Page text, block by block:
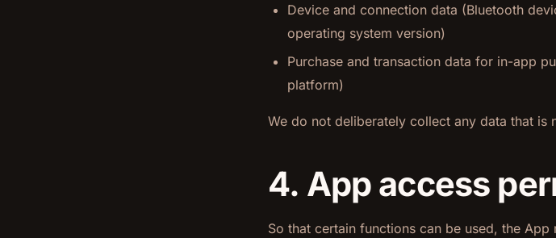
Device and connection data (Bluetooth
operating system version)
Purchase and transaction data for in-app
platform)
We do not deliberately collect any data that
4. App access
So that certain functions can be used, the